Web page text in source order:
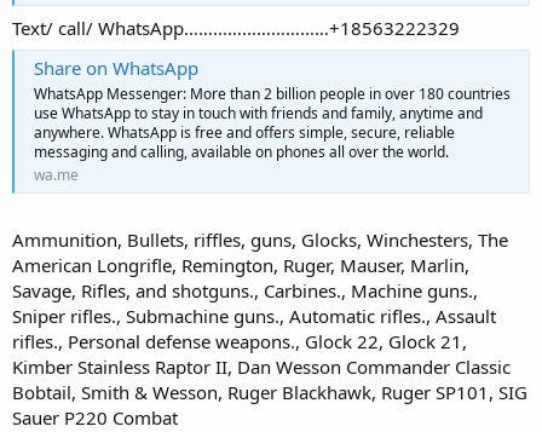
Text/ call/ WhatsApp…………………………+18563222329
Share on WhatsApp
WhatsApp Messenger: More than 2 billion people in over 180 countries
use WhatsApp to stay in touch with friends and family, anytime and
anywhere. WhatsApp is free and offers simple, secure, reliable
messaging and calling, available on phones all over the world.
wa.me
Ammunition, Bullets, riffles, guns, Glocks, Winchesters, The
American Longrifle, Remington, Ruger, Mauser, Marlin,
Savage, Rifles, and shotguns., Carbines., Machine guns.,
Sniper rifles., Submachine guns., Automatic rifles., Assault
rifles., Personal defense weapons., Glock 22, Glock 21,
Kimber Stainless Raptor II, Dan Wesson Commander Classic
Bobtail, Smith & Wesson, Ruger Blackhawk, Ruger SP101, SIG
Sauer P220 Combat